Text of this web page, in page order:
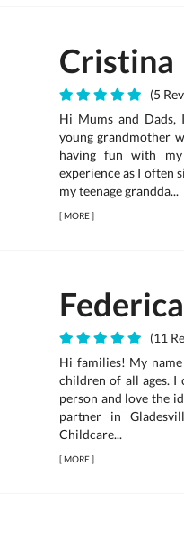
Cristina
(5
Hi Mums and Dads,
young grandmother
having fun with
experience as I often
my teenage grandda...
[MORE]
Federica
(11
Hi families! My
children of all ages. I
person and love the
partner in
Childcare...
[MORE]